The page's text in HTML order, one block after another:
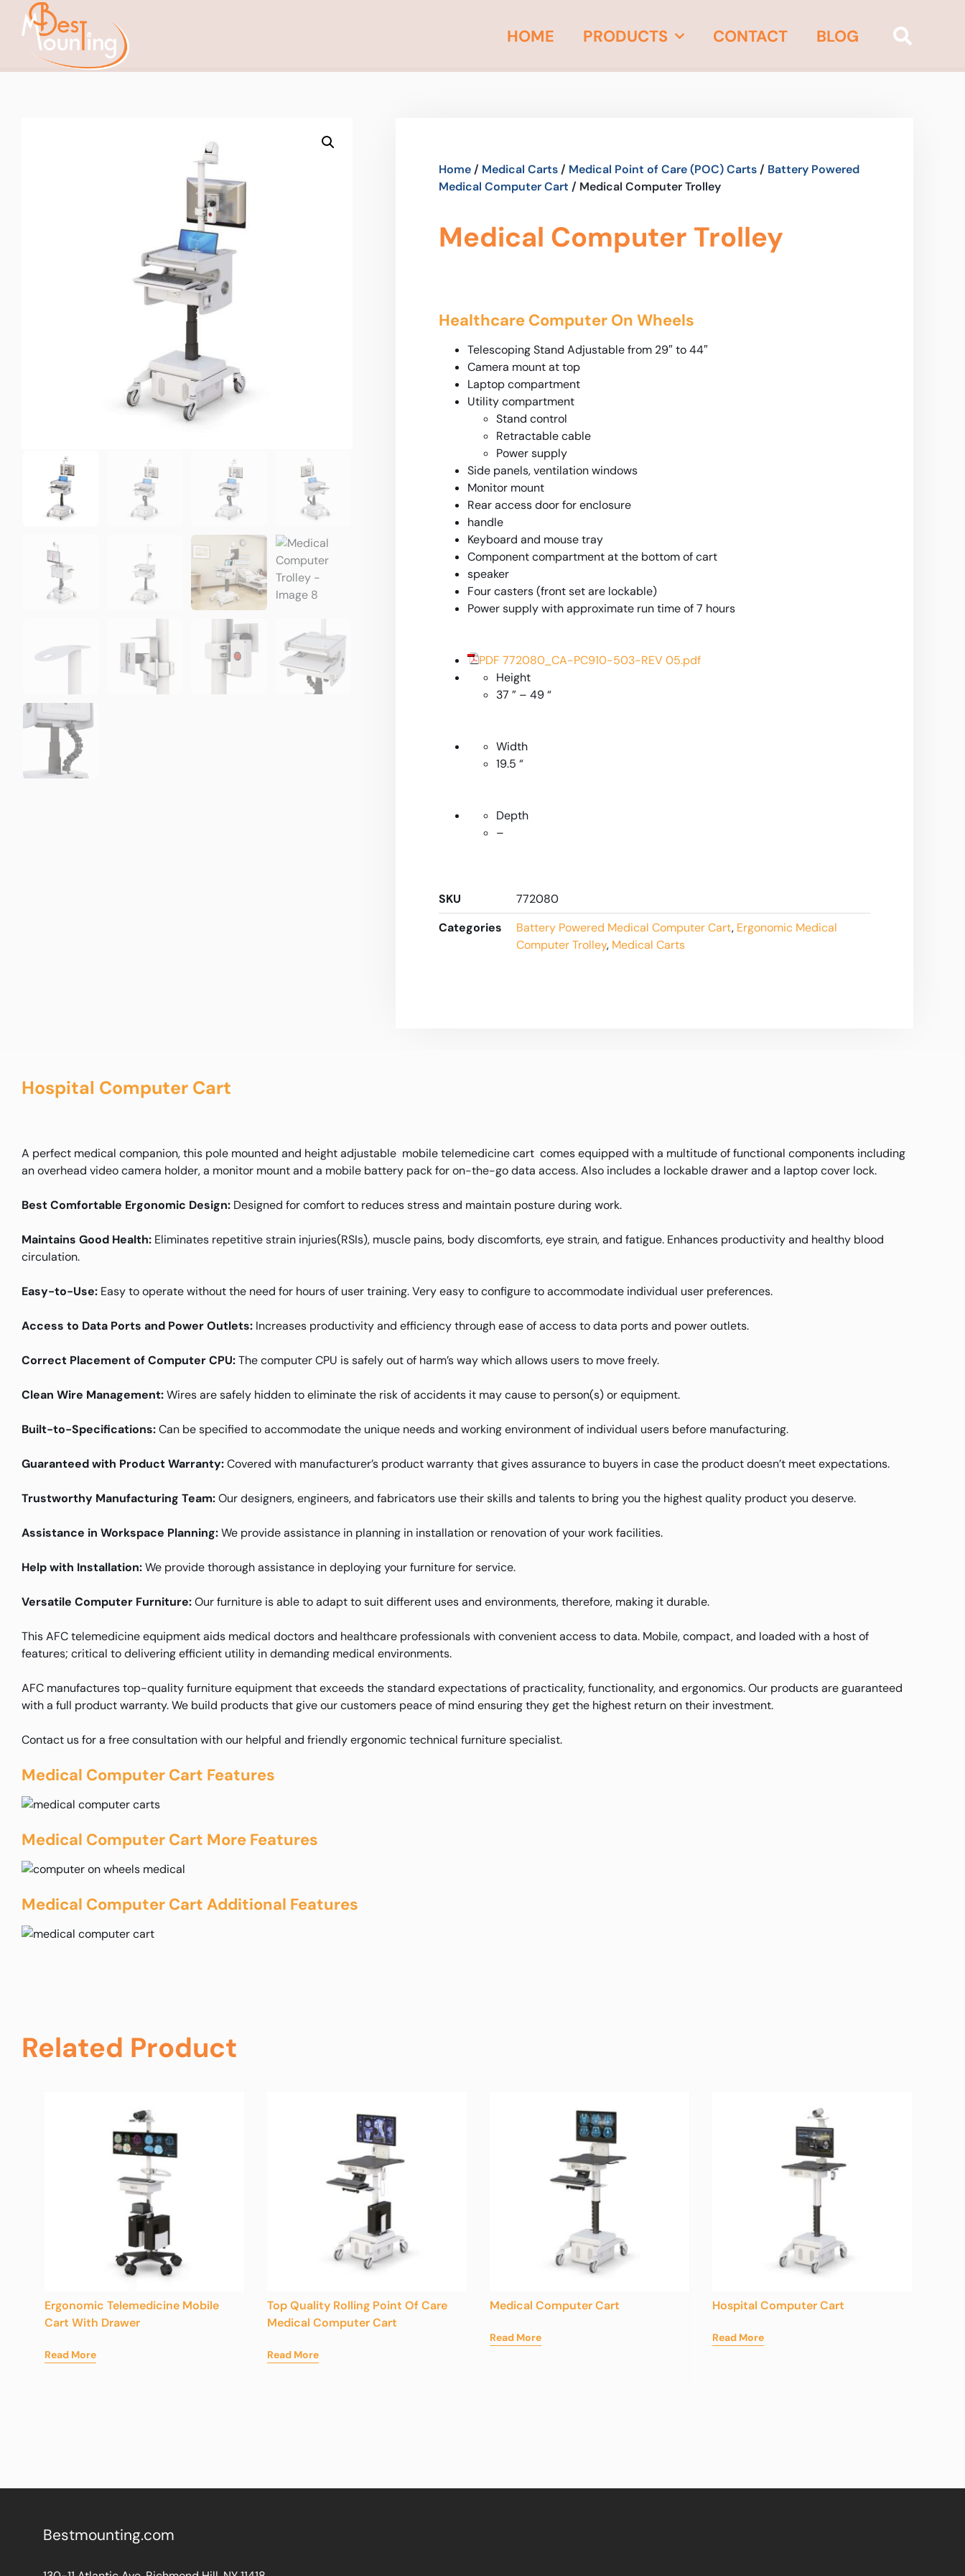
HOME PRODUCTS CONTACT BLOG
Home/ Medical Carts/ Medical Point of Care (POC) Carts/ Battery Powered
Medical Computer Cart / Medical Computer Trolley
Medical Computer Trolley
Healthcare Computer On Wheels
Telescoping Stand Adjustable from 29″ to 44″
Camera mount at top
Laptop compartment
Utility compartment
Stand control
Retractable cable
Power supply
Side panels, ventilation windows
Monitor mount
Rear access door for enclosure
handle
Keyboard and mouse tray
Component compartment at the bottom of cart
speaker
Four casters (front set are lockable)
Power supply with approximate run time of 7 hours
PDF 772080_CA-PC910-503-REV 05.pdf
Height
37 ” – 49 “
Width
19.5 “
Depth
–
SKU
772080
Categories
Battery Powered Medical Computer Cart, Ergonomic Medical
Computer Trolley, Medical Carts
Hospital Computer Cart
A perfect medical companion, this pole mounted and height adjustable mobile telemedicine cart comes equipped with a multitude of functional components including
an overhead video camera holder, a monitor mount and a mobile battery pack for on-the-go data access. Also includes a lockable drawer and a laptop cover lock.
Best Comfortable Ergonomic Design: Designed for comfort to reduces stress and maintain posture during work.
Maintains Good Health: Eliminates repetitive strain injuries(RSIs), muscle pains, body discomforts, eye strain, and fatigue. Enhances productivity and healthy blood
circulation.
Easy-to-Use: Easy to operate without the need for hours of user training. Very easy to configure to accommodate individual user preferences.
Access to Data Ports and Power Outlets: Increases productivity and efficiency through ease of access to data ports and power outlets.
Correct Placement of Computer CPU:The computer CPU is safely out of harm’s way which allows users to move freely.
Clean Wire Management:Wires are safely hidden to eliminate the risk of accidents it may cause to person(s) or equipment.
Built-to-Specifications:Can be specified to accommodate the unique needs and working environment of individual users before manufacturing.
Guaranteed with Product Warranty:Covered with manufacturer’s product warranty that gives assurance to buyers in case the product doesn’t meet expectations.
Trustworthy Manufacturing Team:Our designers, engineers, and fabricators use their skills and talents to bring you the highest quality product you deserve.
Assistance in Workspace Planning:We provide assistance in planning in installation or renovation of your work facilities.
Help with Installation:We provide thorough assistance in deploying your furniture for service.
Versatile Computer Furniture:Our furniture is able to adapt to suit different uses and environments, therefore, making it durable.
This AFC telemedicine equipment aids medical doctors and healthcare professionals with convenient access to data. Mobile, compact, and loaded with a host of
features; critical to delivering efficient utility in demanding medical environments.
AFC manufactures top-quality furniture equipment that exceeds the standard expectations of practicality, functionality, and ergonomics. Our products are guaranteed
with a full product warranty. We build products that give our customers peace of mind ensuring they get the highest return on their investment.
Contact us for a free consultation with our helpful and friendly ergonomic technical furniture specialist.
Medical Computer Cart Features
Medical Computer Cart More Features
Medical Computer Cart Additional Features
Related Product
Ergonomic Telemedicine Mobile
Cart With Drawer
Read More
Top Quality Rolling Point Of Care
Medical Computer Cart
Read More
Medical Computer Cart
Read More
Hospital Computer Cart
Read More
Bestmounting.com